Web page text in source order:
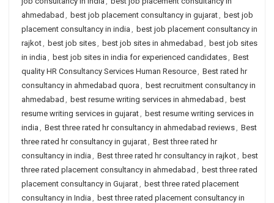
ahmedabad , best job placement consultancy in gujarat, best job
placement consultancy in india , best job placement consultancy in
rajkot, best job sites, best job sites in ahmedabad , best job sites
in india , best job sites in india for experienced candidates, Best
quality HR Consultancy Services Human Resource, Best rated hr
consultancy in ahmedabad quora , best recruitment consultancy in
ahmedabad , best resume writing services in ahmedabad , best
resume writing services in gujarat, best resume writing services in
india , Best three rated hr consultancy in ahmedabad reviews, Best
three rated hr consultancy in gujarat, Best three rated hr
consultancy in india , Best three rated hr consultancy in rajkot, best
three rated placement consultancy in ahmedabad , best three rated
placement consultancy in Gujarat, best three rated placement
consultancy in India , best three rated placement consultancy in